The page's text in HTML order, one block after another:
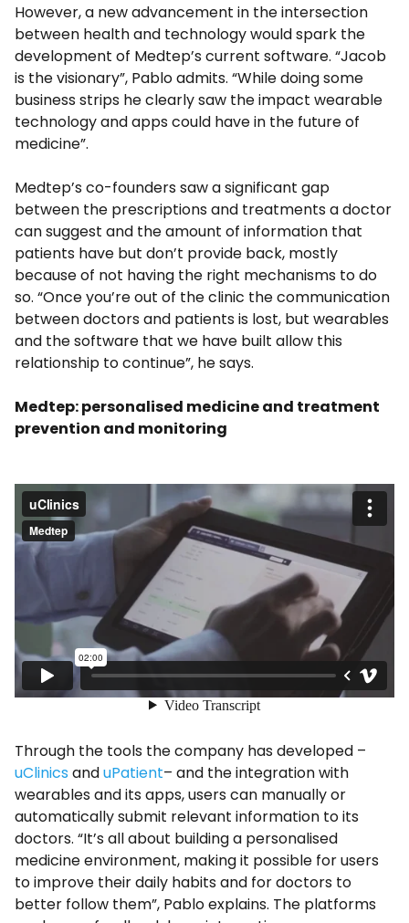
However, a new advancement in the intersection
between health and technology would spark the
development of Medtep’s current software. “Jacob
is the visionary”, Pablo admits. “While doing some
business strips he clearly saw the impact wearable
technology and apps could have in the future of
medicine”.
Medtep’s co-founders saw a significant gap
between the prescriptions and treatments a doctor
can suggest and the amount of information that
patients have but don’t provide back, mostly
because of not having the right mechanisms to do
so. “Once you’re out of the clinic the communication
between doctors and patients is lost, but wearables
and the software that we have built allow this
relationship to continue”, he says.
Medtep: personalised medicine and treatment
prevention and monitoring
Through the tools the company has developed –
uClinics anduPatient– and the integration with
wearables and its apps, users can manually or
automatically submit relevant information to its
doctors. “It’s all about building a personalised
medicine environment, making it possible for users
to improve their daily habits and for doctors to
better follow them”, Pablo explains. The platforms